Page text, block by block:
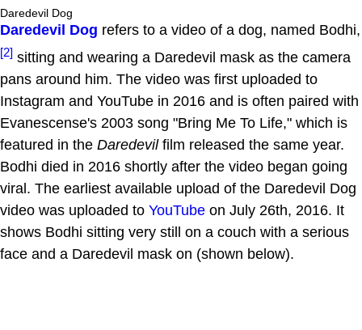
Daredevil Dog
Daredevil Dog refers to a video of a dog, named Bodhi,
[2] sitting and wearing a Daredevil mask as the camera
pans around him. The video was first uploaded to
Instagram and YouTube in 2016 and is often paired with
Evanescense's 2003 song "Bring Me To Life," which is
featured in the Daredevilfilm released the same year.
Bodhi died in 2016 shortly after the video began going
viral. The earliest available upload of the Daredevil Dog
video was uploaded to YouTube on July 26th, 2016. It
shows Bodhi sitting very still on a couch with a serious
face and a Daredevil mask on (shown below).